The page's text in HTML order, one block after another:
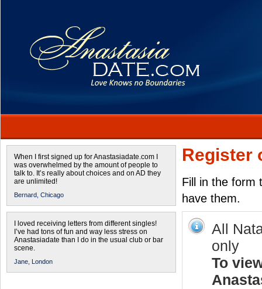
When I first signed up for Anastasiadate.com I
was overwhelmed by the amount of people to
talk to. It’s really about choices and on AD they
are unlimited!
Bernard, Chicago
I loved receiving letters from different singles!
I’ve had tons of fun and way less stress on
Anastasiadate than I do in the usual club or bar
scene.
Jane, London
Register
Fill in the form
have them.
All
only
To